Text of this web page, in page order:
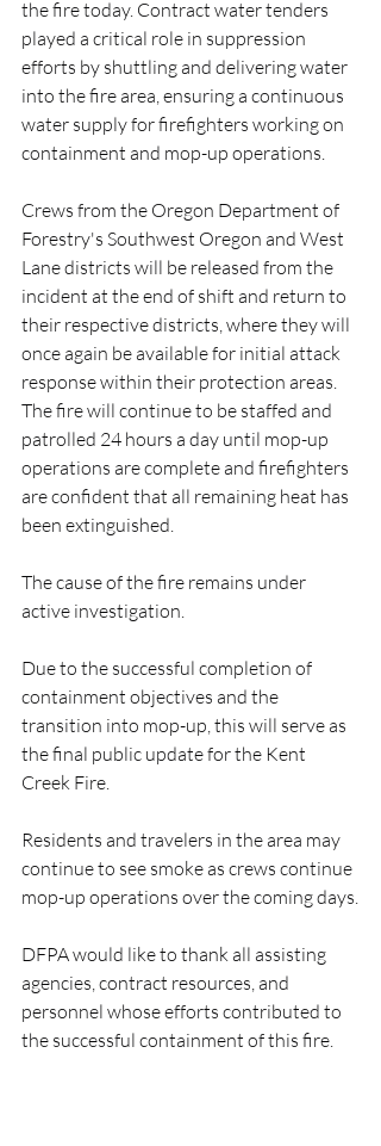
the fire today. Contract water tenders
played a critical role in suppression
efforts by shuttling and delivering water
into the fire area, ensuring a continuous
water supply for firefighters working on
containment and mop-up operations.
Crews from the Oregon Department of
Forestry's Southwest Oregon and West
Lane districts will be released from the
incident at the end of shift and return to
their respective districts, where they will
once again be available for initial attack
response within their protection areas.
The fire will continue to be staffed and
patrolled 24 hours a day until mop-up
operations are complete and firefighters
are confident that all remaining heat has
been extinguished.
The cause of the fire remains under
active investigation.
Due to the successful completion of
containment objectives and the
transition into mop-up, this will serve as
the final public update for the Kent
Creek Fire.
Residents and travelers in the area may
continue to see smoke as crews continue
mop-up operations over the coming days.
DFPA would like to thank all assisting
agencies, contract resources, and
personnel whose efforts contributed to
the successful containment of this fire.